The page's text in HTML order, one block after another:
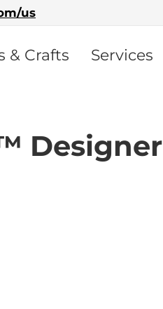
us
& Crafts Services
Designer